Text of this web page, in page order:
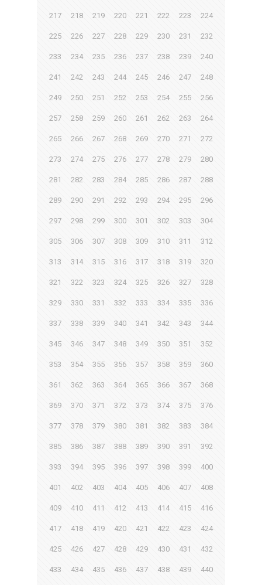
217 218 219 220 221 222 223 224
225 226 227 228 229 230 231 232
233 234 235 236 237 238 239 240
241 242 243 244 245 246 247 248
249 250 251 252 253 254 255 256
257 258 259 260 261 262 263 264
265 266 267 268 269 270 271 272
273 274 275 276 277 278 279 280
281 282 283 284 285 286 287 288
289 290 291 292 293 294 295 296
297 298 299 300 301 302 303 304
305 306 307 308 309 310 311 312
313 314 315 316 317 318 319 320
321 322 323 324 325 326 327 328
329 330 331 332 333 334 335 336
337 338 339 340 341 342 343 344
345 346 347 348 349 350 351 352
353 354 355 356 357 358 359 360
361 362 363 364 365 366 367 368
369 370 371 372 373 374 375 376
377 378 379 380 381 382 383 384
385 386 387 388 389 390 391 392
393 394 395 396 397 398 399 400
401 402 403 404 405 406 407 408
409 410 411 412 413 414 415 416
417 418 419 420 421 422 423 424
425 426 427 428 429 430 431 432
433 434 435 436 437 438 439 440